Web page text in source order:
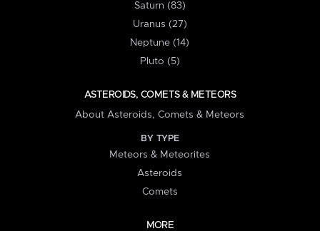
Saturn (83)
Uranus (27)
Neptune (14)
Pluto (5)
ASTEROIDS, COMETS & METEORS
About Asteroids, Comets & Meteors
BY TYPE
Meteors & Meteorites
Asteroids
Comets
MORE